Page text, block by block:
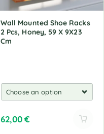
Wall Mounted Shoe Racks
2 Pcs, Honey, 59 X 9X23
Cm
62,00€